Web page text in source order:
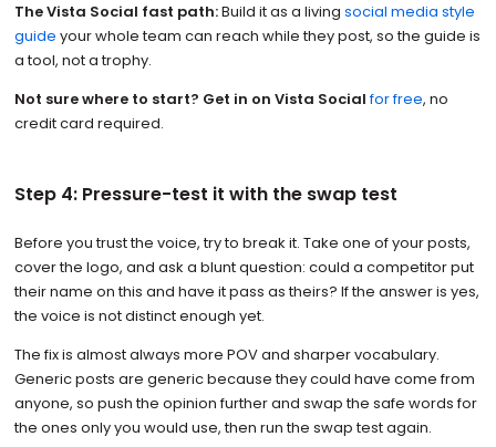
The Vista Social fast path:Build it as a living social media style
guide your whole team can reach while they post, so the guide is
a tool, not a trophy.
Not sure where to start? Get in on Vista Socialfor free, no
credit card required.
Step 4: Pressure-test it with the swap test
Before you trust the voice, try to break it. Take one of your posts,
cover the logo, and ask a blunt question: could a competitor put
their name on this and have it pass as theirs? If the answer is yes,
the voice is not distinct enough yet.
The fix is almost always more POV and sharper vocabulary.
Generic posts are generic because they could have come from
anyone, so push the opinion further and swap the safe words for
the ones only you would use, then run the swap test again.